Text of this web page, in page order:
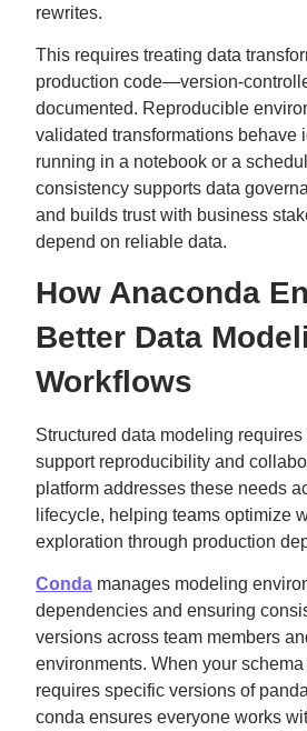
rewrites.
This requires treating data
production code—version-
documented. Reproducible
validated transformations behave
running in a notebook or a
consistency supports data
and builds trust with business
depend on reliable data.
How Anaconda
Better Data
Workflows
Structured data modeling
support reproducibility and
platform addresses these needs
lifecycle, helping teams optimize
exploration through production
Conda manages modeling
dependencies and ensuring
versions across team members
environments. When your
requires specific versions of
conda ensures everyone works